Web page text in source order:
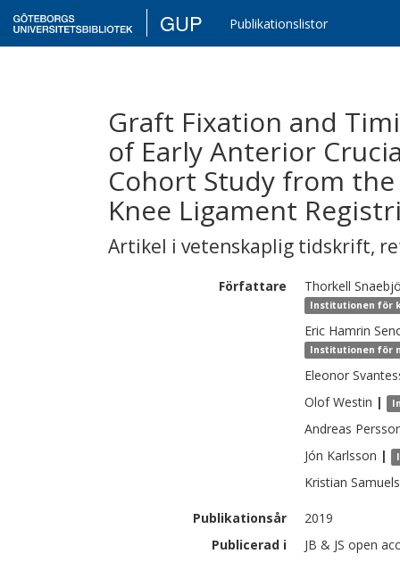
GUP Publikationslistor
Graft Fixation and
of Early Anterior
Cohort Study from
Knee Ligament
Artikel i vetenskaplig tidskrift,
Författare Thorkell
Institutionen för
Eric Hamrin
Institutionen för
Eleonor
Olof Westin |
Andreas
Jón Karlsson |
Kristian
Publikationsår
2019
Publicerad i
JB & JS open